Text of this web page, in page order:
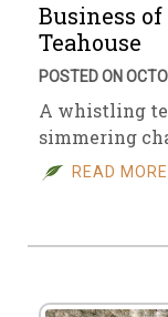
Business
Teahouse
POSTED ON
A whistling
simmering
READ MORE